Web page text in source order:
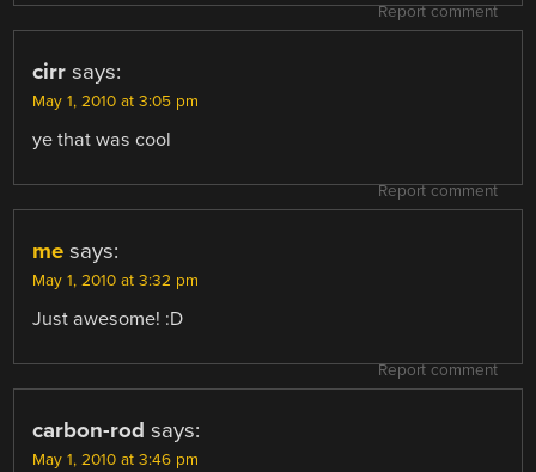
Report comment
cirr says:
May 1, 2010 at 3:05 pm
ye that was cool
Report comment
me says:
May 1, 2010 at 3:32 pm
Just awesome! :D
Report comment
carbon-rod says:
May 1, 2010 at 3:46 pm